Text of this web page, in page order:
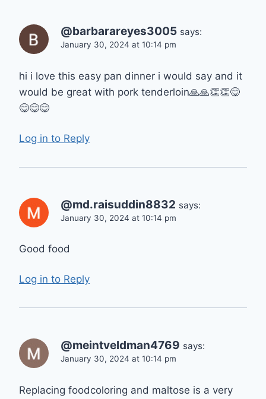
@barbarareyes3005 says:
January 30, 2024 at 10:14 pm
hi i love this easy pan dinner i would say and it
would be great with pork tenderloin🙏🙏👏👏😋
😋😋😋
Log in to Reply
@md.raisuddin8832 says:
January 30, 2024 at 10:14 pm
Good food
Log in to Reply
@meintveldman4769 says:
January 30, 2024 at 10:14 pm
Replacing foodcoloring and maltose is a very